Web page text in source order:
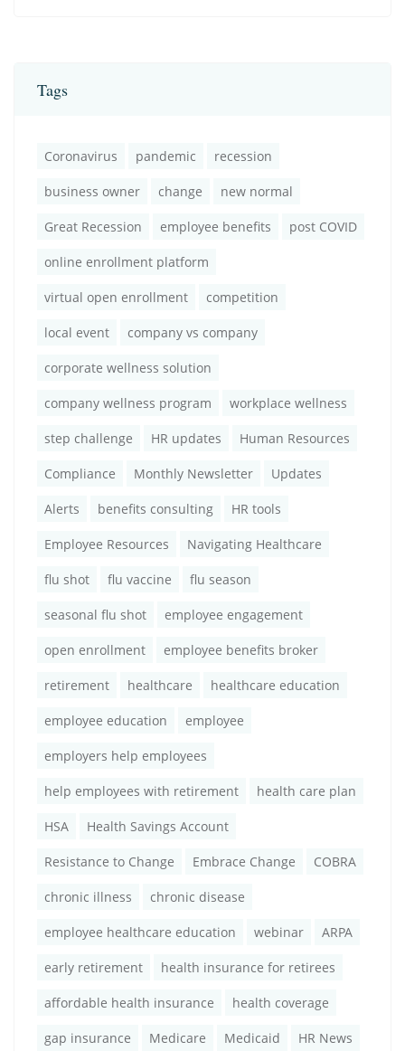
Tags
Coronavirus pandemic recession
business owner change new normal
Great Recession employee benefits post COVID
online enrollment platform
virtual open enrollment competition
local event company vs company
corporate wellness solution
company wellness program workplace wellness
step challenge HR updates Human Resources
Compliance Monthly Newsletter Updates
Alerts benefits consulting HR tools
Employee Resources Navigating Healthcare
flu shot flu vaccine flu season
seasonal flu shot employee engagement
open enrollment employee benefits broker
retirement healthcare healthcare education
employee education employee
employers help employees
help employees with retirement health care plan
HSA Health Savings Account
Resistance to Change Embrace Change COBRA
chronic illness chronic disease
employee healthcare education webinar ARPA
early retirement health insurance for retirees
affordable health insurance health coverage
gap insurance Medicare Medicaid HR News